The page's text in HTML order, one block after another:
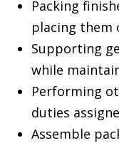
Packing
placing them
Supporting
while
Performing
duties
Assemble